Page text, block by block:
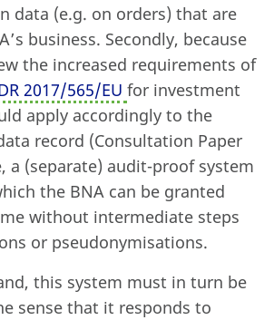
data (e.g. on orders) that are
business. Secondly, because
the increased requirements of
2017/565/EU for investment
apply accordingly to the
record (Consultation Paper
a (separate) audit-proof system
the BNA can be granted
without intermediate steps
or pseudonymisations.
this system must in turn be
sense that it responds to